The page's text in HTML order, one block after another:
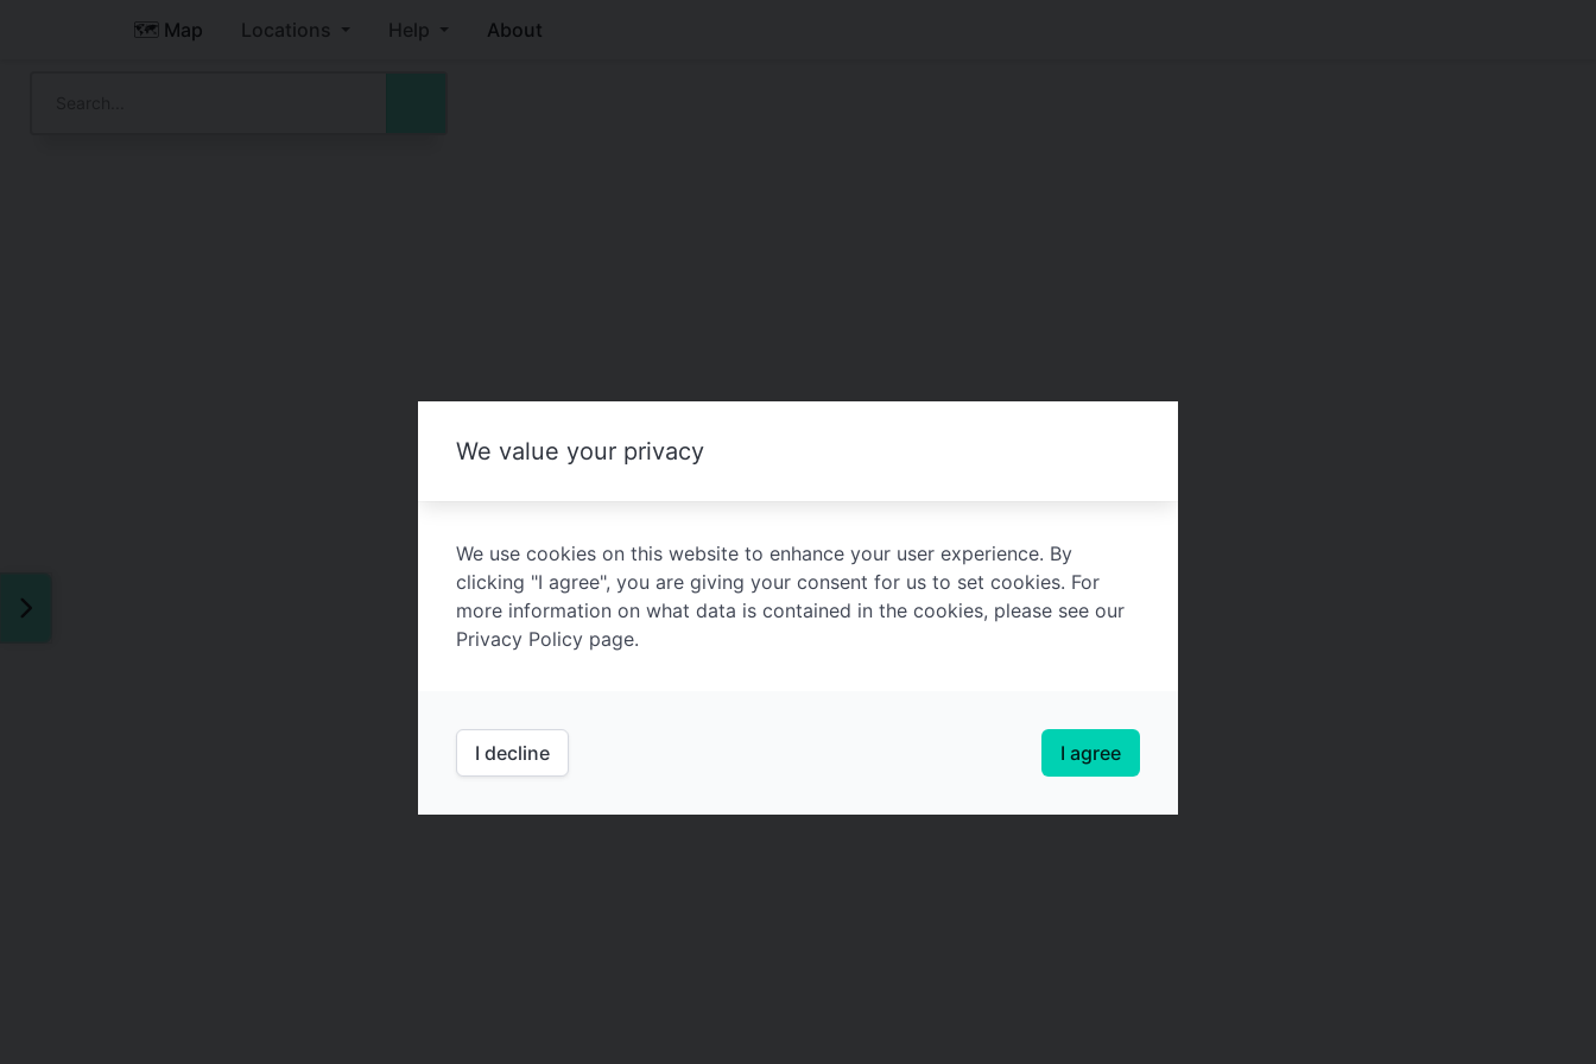
🗺️ Map Locations Help About
We value your privacy
We use cookies on this website to enhance your user experience. By
clicking "I agree", you are giving your consent for us to set cookies. For
more information on what data is contained in the cookies, please see our
Privacy Policy page.
I decline I agree